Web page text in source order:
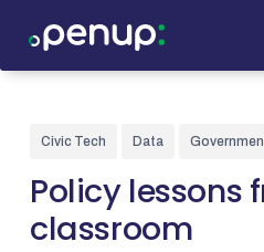
Civic Tech Data
Policy lessons
classroom